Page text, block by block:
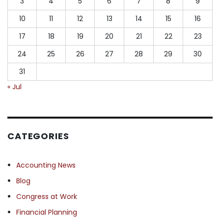
10
11 12 13 14 15
16
17
18 19 20 21 22
23
24
25 26 27 28 29
30
31
« Jul
CATEGORIES
Accounting News
Blog
Congress at Work
Financial Planning